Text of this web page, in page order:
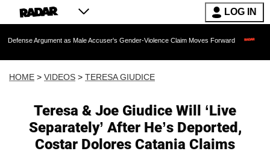
LOG IN
as Male Accuser's Gender-Violence Claim Moves Forward Dr. Fauci Held
HOME > VIDEOS > TERESA GIUDICE
Teresa & Joe Giudice Will ‘Live
Separately’ After He’s Deported,
Costar Dolores Catania Claims